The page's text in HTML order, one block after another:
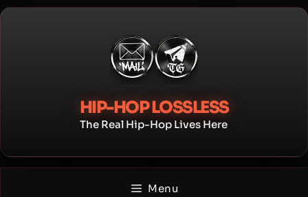
Skip
HIP-HOP LOSSLESS
The Real Hip-Hop Lives Here
Menu